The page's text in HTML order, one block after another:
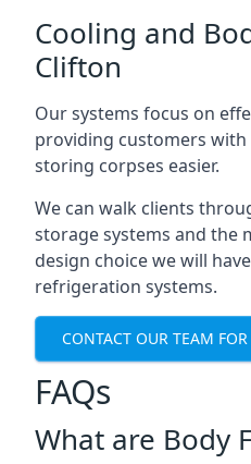
Cooling and
Clifton
Our systems focus on
providing customers
storing corpses easier.
We can walk clients
storage systems and the
design choice we will
refrigeration systems.
CONTACT OUR TEAM
FAQs
What are Body